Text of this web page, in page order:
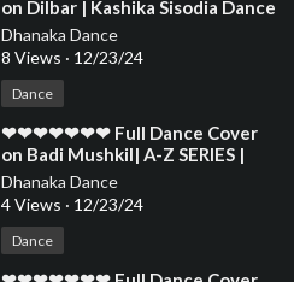
on Dilbar | Kashika Sisodia Dance
❤❤❤❤❤❤❤❤❤❤❤❤❤❤❤❤❤
❤❤❤❤❤
Dhanaka Dance
8 Views · 12/23/24
Dance
⁣❤❤❤❤❤❤❤ Full Dance Cover
on Badi Mushkil| A-Z SERIES |
Kashika Sisodia Dance❤❤❤❤❤
❤❤❤❤❤❤❤❤
Dhanaka Dance
4 Views · 12/23/24
Dance